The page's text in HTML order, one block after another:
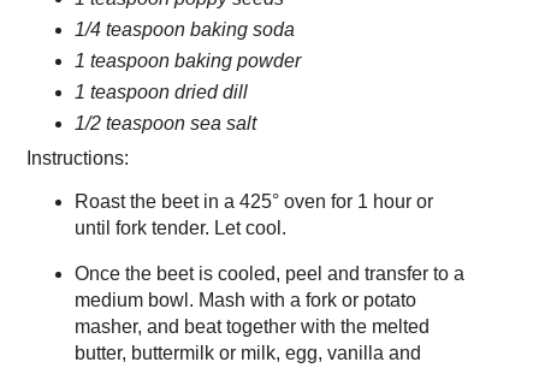
1/4 teaspoon baking soda
1 teaspoon baking powder
1 teaspoon dried dill
1/2 teaspoon sea salt
Instructions:
Roast the beet in a 425° oven for 1 hour or
until fork tender. Let cool.
Once the beet is cooled, peel and transfer to a
medium bowl. Mash with a fork or potato
masher, and beat together with the melted
butter, buttermilk or milk, egg, vanilla and